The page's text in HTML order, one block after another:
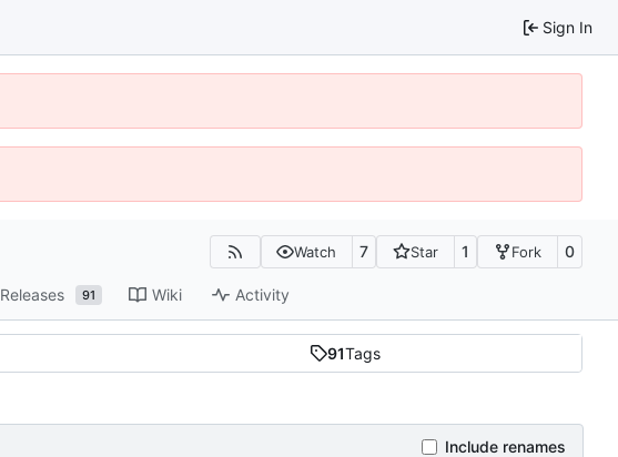
Sign In
Watch 7 Star 1 Fork 0
Releases 91 Wiki Activity
91Tags
Include renames